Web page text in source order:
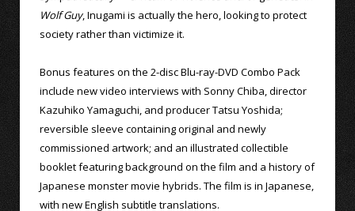
Wolf Guy, Inugami is actually the hero, looking to protect
society rather than victimize it.
Bonus features on the 2-disc Blu-ray-DVD Combo Pack
include new video interviews with Sonny Chiba, director
Kazuhiko Yamaguchi, and producer Tatsu Yoshida;
reversible sleeve containing original and newly
commissioned artwork; and an illustrated collectible
booklet featuring background on the film and a history of
Japanese monster movie hybrids. The film is in Japanese,
with new English subtitle translations.